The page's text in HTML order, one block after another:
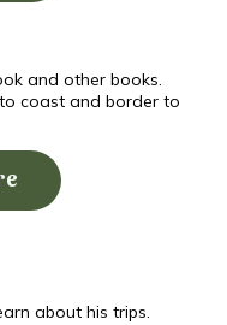
and other books.
coast and border to
about his trips.